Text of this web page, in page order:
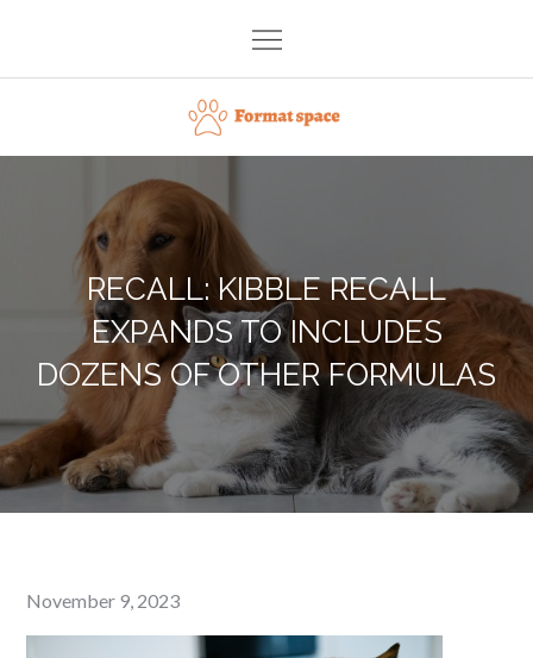
content
Format space
RECALL: KIBBLE RECALL
EXPANDS TO INCLUDES
DOZENS OF OTHER FORMULAS
Posted
on
November 9, 2023